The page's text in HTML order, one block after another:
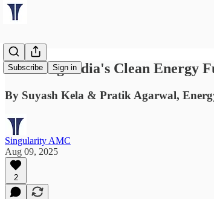
Subscribe Sign in
Powering India's Clean Energy
By Suyash Kela & Pratik Agarwal,
Singularity AMC
Aug 09, 2025
2